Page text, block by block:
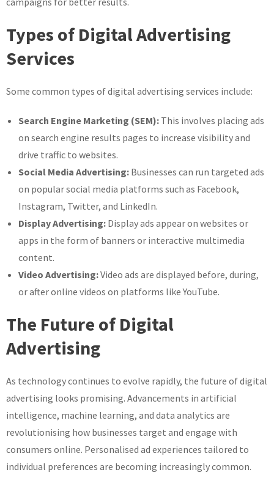
Types of Digital Advertising
Services
Some common types of digital advertising services include:
Search Engine Marketing (SEM): This involves placing ads
on search engine results pages to increase visibility and
drive traffic to websites.
Social Media Advertising: Businesses can run targeted ads
on popular social media platforms such as Facebook,
Instagram, Twitter, and LinkedIn.
Display Advertising: Display ads appear on websites or
apps in the form of banners or interactive multimedia
content.
Video Advertising:Video ads are displayed before, during,
or after online videos on platforms like YouTube.
The Future of Digital
Advertising
As technology continues to evolve rapidly, the future of digital
advertising looks promising. Advancements in artificial
intelligence, machine learning, and data analytics are
revolutionising how businesses target and engage with
consumers online. Personalised ad experiences tailored to
individual preferences are becoming increasingly common.